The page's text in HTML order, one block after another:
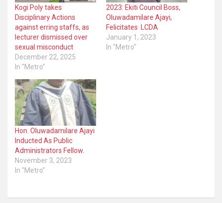
Kogi Poly takes
Disciplinary Actions
against erring staffs, as
lecturer dismissed over
sexual misconduct
December 22, 2025
In "Metro"
2023: Ekiti Council Boss,
Oluwadamilare Ajayi,
Felicitates LCDA
January 1, 2023
In "Metro"
Hon. Oluwadamilare Ajayi
Inducted As Public
Administrators Fellow.
November 3, 2023
In "Metro"